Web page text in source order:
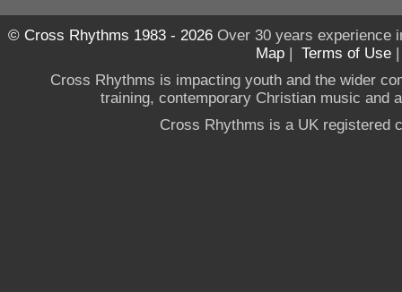
© Cross Rhythms 1983 - 2026Over 30 years experience
Map | Terms of Use
Cross Rhythms is impacting youth and the wider
training, contemporary Christian music and
Cross Rhythms is a UK registered